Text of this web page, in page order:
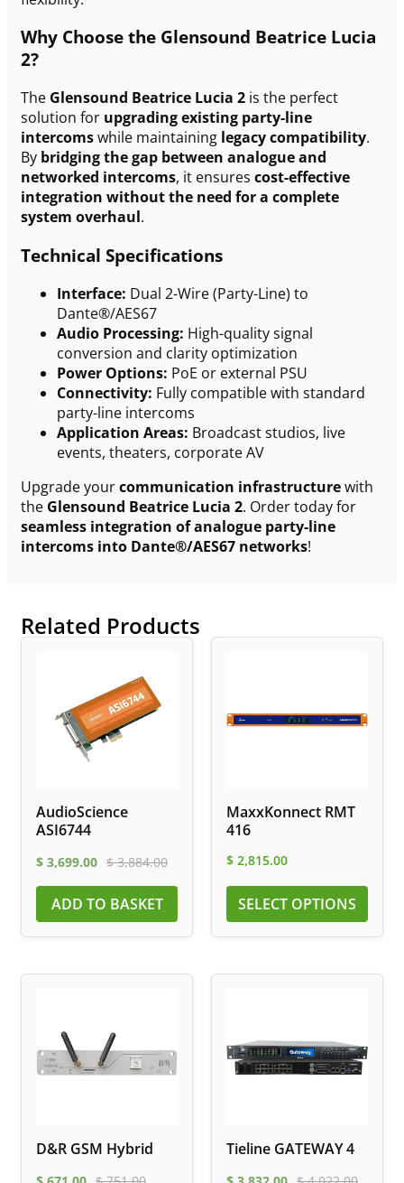
Why Choose the Glensound Beatrice Lucia
2?
The Glensound Beatrice Lucia 2 is the perfect
solution for upgrading existing party-line
intercomswhile maintaining legacy compatibility.
By bridging the gap between analogue and
networked intercoms, it ensures cost-effective
integration without the need for a complete
system overhaul.
Technical Specifications
Interface: Dual 2-Wire (Party-Line) to
Dante®/AES67
Audio Processing: High-quality signal
conversion and clarity optimization
Power Options: PoE or external PSU
Connectivity: Fully compatible with standard
party-line intercoms
Application Areas: Broadcast studios, live
events, theaters, corporate AV
Upgrade yourcommunication infrastructurewith
the Glensound Beatrice Lucia 2. Order today for
seamless integration of analogue party-line
intercoms into Dante®/AES67 networks!
Related Products
AudioScience
ASI6744
$ 3,699.00 $3,884.00
ADD TO BASKET
MaxxKonnect RMT
416
$ 2,815.00
SELECT OPTIONS
D&R GSM Hybrid Tieline GATEWAY 4